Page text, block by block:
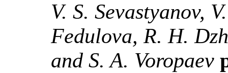
V. S. Sevastyanov,
Fedulova, R. H.
and S. A. Voropaev